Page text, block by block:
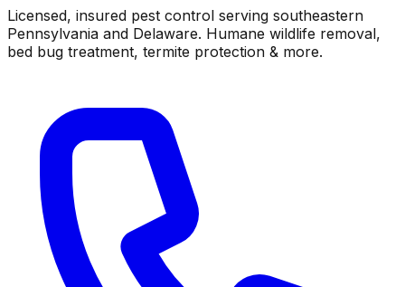
Licensed, insured pest control serving southeastern
Pennsylvania and Delaware. Humane wildlife removal,
bed bug treatment, termite protection & more.